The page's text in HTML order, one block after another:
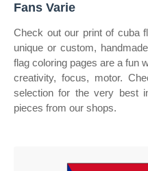
Fans Varie
Check out our print of cuba
unique or custom,
flag coloring pages are a fun
creativity, focus, motor.
selection for the very best
pieces from our shops.